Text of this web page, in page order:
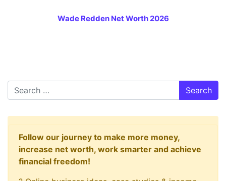
Wade Redden Net Worth 2026
Search
Follow our journey to make more money,
increase net worth, work smarter and achieve
financial freedom!